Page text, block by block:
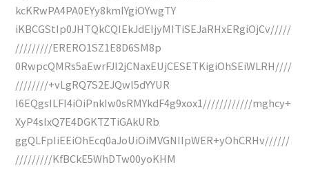
kcKRwPA4PA0EYy8kmIYgiOYwgTY
iKBCGStIp0JHTQkCQIEkJdEIjyMITiSEJaRHxERgiOjCv/////
/////////ERERO1SZ1E8D6SM8p
0RwpcQMRs5aEwrFJI2jCNaxEUjCESETKigiOhSEiWLRH////
////////+vLgRQ7S2EJQwl5dYYUR
I6EQgsILFI4iOiPnkIw0sRMYkdF4g9xox1////////////mghcy+
XyP4slxQ7E4DGKTZTiGAkURb
ggQLFpIiEEiOhEcq0aJoUiOiMVGNIIpWER+yOhCRHv//////
/////////KfBCkE5WhDTw00yoKHM